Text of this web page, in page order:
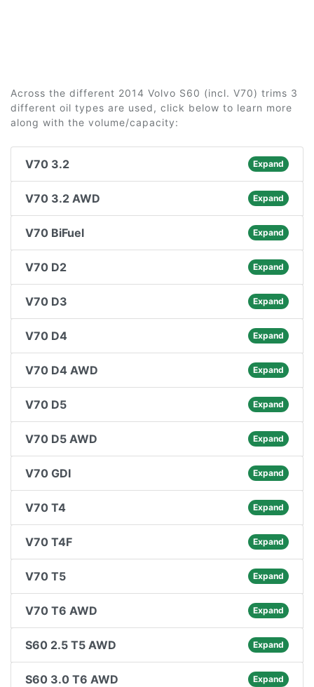
Across the different 2014 Volvo S60 (incl. V70) trims 3
different oil types are used, click below to learn more
along with the volume/capacity:
V70 3.2 Expand
V70 3.2 AWD Expand
V70 BiFuel Expand
V70 D2 Expand
V70 D3 Expand
V70 D4 Expand
V70 D4 AWD Expand
V70 D5 Expand
V70 D5 AWD Expand
V70 GDI Expand
V70 T4 Expand
V70 T4F Expand
V70 T5 Expand
V70 T6 AWD Expand
S60 2.5 T5 AWD Expand
S60 3.0 T6 AWD Expand